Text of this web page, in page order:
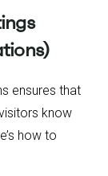
ensures that
know
how to